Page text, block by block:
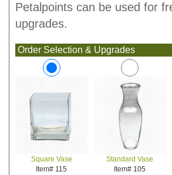
Petalpoints can be used for
upgrades.
Order Selection & Upgrades
Square Vase
Item# 115
Standard Vase
Item# 105